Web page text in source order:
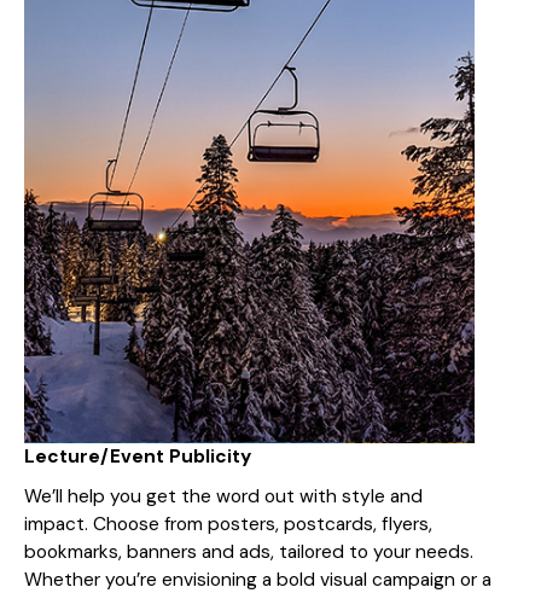
Lecture/Event Publicity
We’ll help you get the word out with style and
impact. Choose from posters, postcards, flyers,
bookmarks, banners and ads, tailored to your needs.
Whether you’re envisioning a bold visual campaign or a